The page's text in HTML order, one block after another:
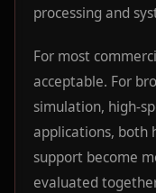
processing and
For most
acceptable. For
simulation, high-
applications, both
support become
evaluated